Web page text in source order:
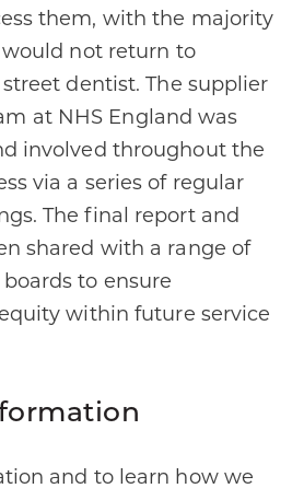
them, with the majority
not return to
dentist. The supplier
at NHS England was
involved throughout the
via a series of regular
The final report and
shared with a range of
to ensure
within future service
and to learn how we